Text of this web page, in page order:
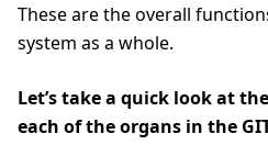
These are the overall
system as a whole.
Let’s take a quick look at
each of the organs in the